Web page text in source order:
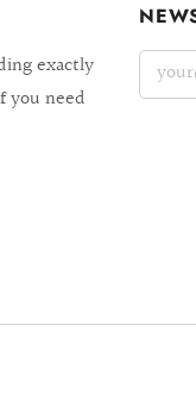
exactly
you need